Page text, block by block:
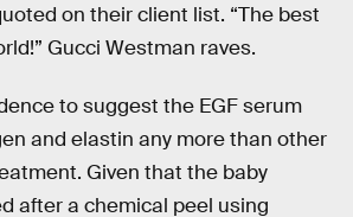
on their client list. “The best
Gucci Westman raves.
to suggest the EGF serum
and elastin any more than other
Given that the baby
after a chemical peel using